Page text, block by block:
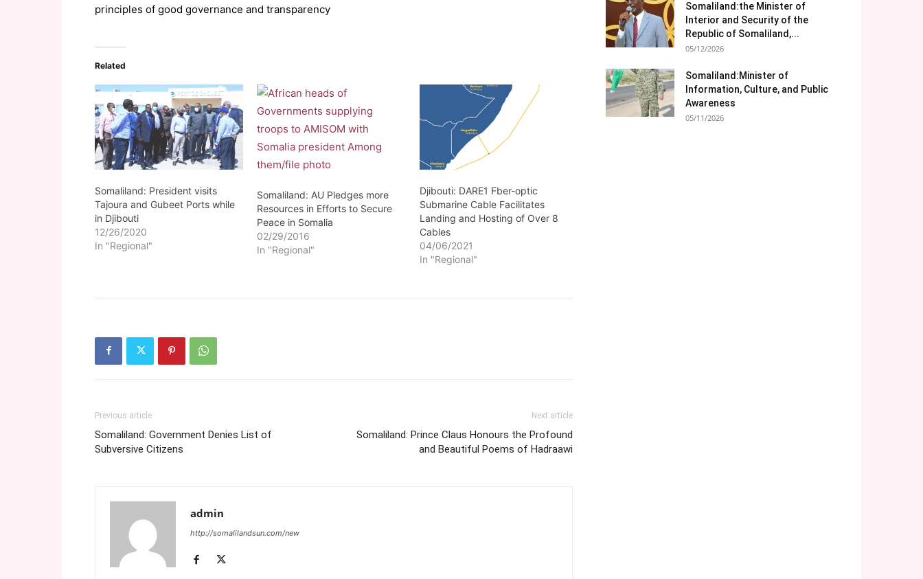
principles of good governance and transparency
Related
Somaliland: President visits
Tajoura and Gubeet Ports while
in Djibouti
12/26/2020
In "Regional"
Somaliland: AU Pledges more
Resources in Efforts to Secure
Peace in Somalia
02/29/2016
In "Regional"
Djibouti: DARE1 Fber-optic
Submarine Cable Facilitates
Landing and Hosting of Over 8
Cables
04/06/2021
In "Regional"
Previous article
Somaliland: Government Denies List of
Subversive Citizens
Next article
Somaliland: Prince Claus Honours the Profound
and Beautiful Poems of Hadraawi
admin
http://somalilandsun.com/new
Somaliland:the Minister of
Interior and Security of the
Republic of Somaliland,...
05/12/2026
Somaliland:Minister of
Information, Culture, and Public
Awareness
05/11/2026